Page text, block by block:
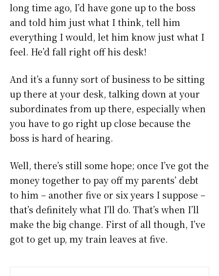
long time ago, I’d have gone up to the boss
and told him just what I think, tell him
everything I would, let him know just what I
feel. He’d fall right off his desk!
And it’s a funny sort of business to be sitting
up there at your desk, talking down at your
subordinates from up there, especially when
you have to go right up close because the
boss is hard of hearing.
Well, there’s still some hope; once I’ve got the
money together to pay off my parents’ debt
to him – another five or six years I suppose –
that’s definitely what I’ll do. That’s when I’ll
make the big change. First of all though, I’ve
got to get up, my train leaves at five.